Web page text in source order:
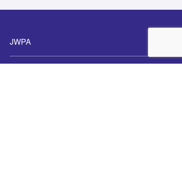
Advancing Offshore
JWPA